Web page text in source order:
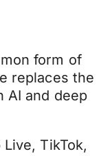
form of
replaces the
AI and deep
TikTok,